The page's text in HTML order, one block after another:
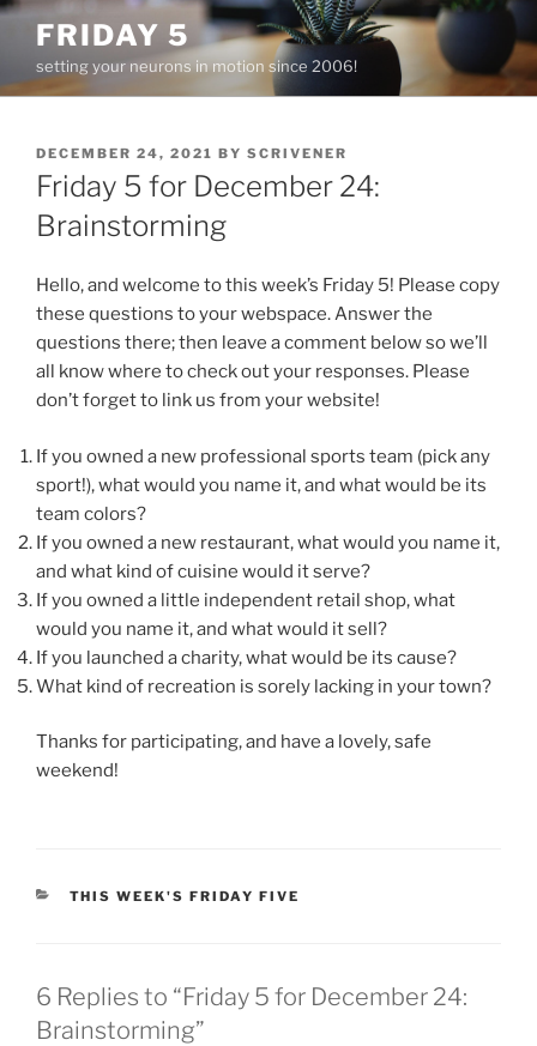
Skip
content
FRIDAY 5
setting your neurons in motion since 2006!
POSTED
ON
DECEMBER 24, 2021 BY SCRIVENER
Friday 5 for December 24:
Brainstorming
Hello, and welcome to this week’s Friday 5! Please copy
these questions to your webspace. Answer the
questions there; then leave a comment below so we’ll
all know where to check out your responses. Please
don’t forget to link us from your website!
If you owned a new professional sports team (pick any
sport!), what would you name it, and what would be its
team colors?
If you owned a new restaurant, what would you name it,
and what kind of cuisine would it serve?
If you owned a little independent retail shop, what
would you name it, and what would it sell?
If you launched a charity, what would be its cause?
What kind of recreation is sorely lacking in your town?
Thanks for participating, and have a lovely, safe
weekend!
CATEGORIES
THIS WEEK'S FRIDAY FIVE
6 Replies to “Friday 5 for December 24:
Brainstorming”